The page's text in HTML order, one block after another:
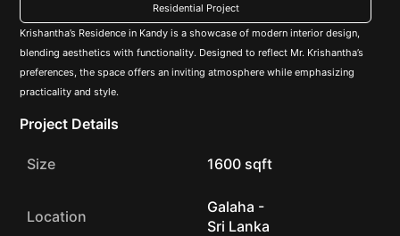
Residential Project
Krishantha’s Residence in Kandy is a showcase of modern interior design,
blending aesthetics with functionality. Designed to reflect Mr. Krishantha’s
preferences, the space offers an inviting atmosphere while emphasizing
practicality and style.
Project Details
Size 1600 sqft
Location
Galaha -
Sri Lanka